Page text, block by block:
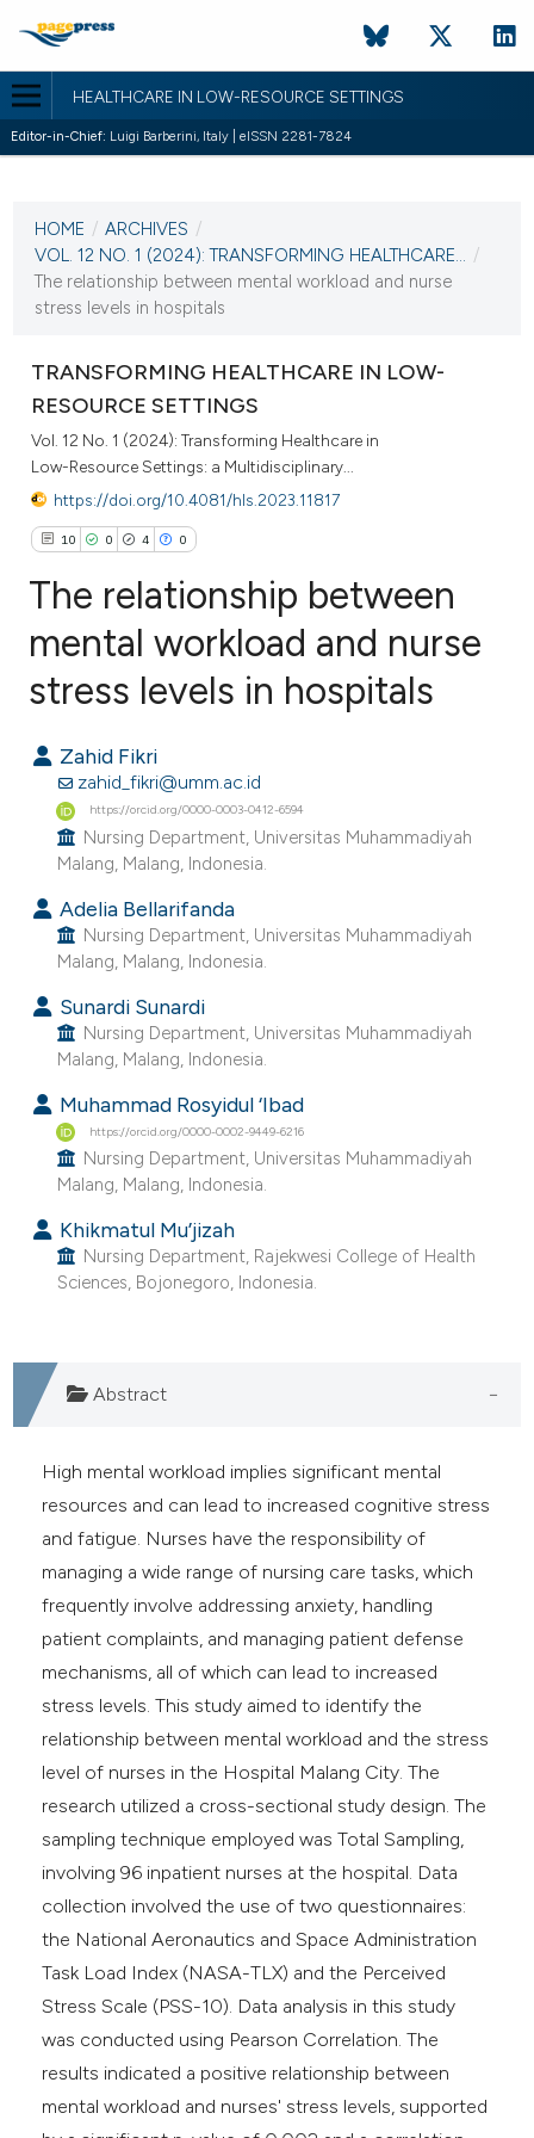
HEALTHCARE IN LOW-RESOURCE SETTINGS
Editor-in-Chief: Luigi Barberini, Italy | eISSN 2281-7824
VOL. 12 NO. 1 (2024)
22 April 2024
VIEW THIS ISSUE
HOME / ARCHIVES /
VOL. 12 NO. 1 (2024): TRANSFORMING HEALTHCARE... /
The relationship between mental workload and nurse
stress levels in hospitals
TRANSFORMING HEALTHCARE IN LOW-
RESOURCE SETTINGS
Vol. 12 No. 1 (2024): Transforming Healthcare in
Low-Resource Settings: a Multidisciplinary...
https://doi.org/10.4081/hls.2023.11817
10 0 4 0
10
Citing Publications
Mentioning
Contrasting
how this article has been
scite.ai
shows how a scientific paper
been cited by providing the
describing whether
mentions, or contrasts
cited claim, and a label
was made.
The relationship between
mental workload and nurse
stress levels in hospitals
Zahid Fikri
zahid_fikri@umm.ac.id
https://orcid.org/0000-0003-0412-6594
Nursing Department, Universitas Muhammadiyah
Malang, Malang, Indonesia.
Adelia Bellarifanda
Nursing Department, Universitas Muhammadiyah
Malang, Malang, Indonesia.
Sunardi Sunardi
Nursing Department, Universitas Muhammadiyah
Malang, Malang, Indonesia.
Muhammad Rosyidul ‘Ibad
https://orcid.org/0000-0002-9449-6216
Nursing Department, Universitas Muhammadiyah
Malang, Malang, Indonesia.
Khikmatul Mu’jizah
Nursing Department, Rajekwesi College of Health
Sciences, Bojonegoro, Indonesia.
Abstract
High mental workload implies significant mental
resources and can lead to increased cognitive stress
and fatigue. Nurses have the responsibility of
managing a wide range of nursing care tasks, which
frequently involve addressing anxiety, handling
patient complaints, and managing patient defense
mechanisms, all of which can lead to increased
stress levels. This study aimed to identify the
relationship between mental workload and the stress
level of nurses in the Hospital Malang City. The
research utilized a cross-sectional study design. The
sampling technique employed was Total Sampling,
involving 96 inpatient nurses at the hospital. Data
collection involved the use of two questionnaires:
the National Aeronautics and Space Administration
Task Load Index (NASA-TLX) and the Perceived
Stress Scale (PSS-10). Data analysis in this study
was conducted using Pearson Correlation. The
results indicated a positive relationship between
mental workload and nurses' stress levels, supported